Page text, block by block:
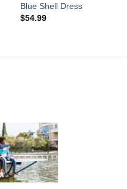
Blue Shell Dress
$54.99